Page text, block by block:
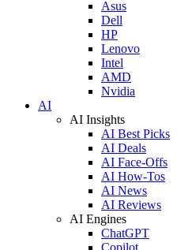
Asus
Dell
HP
Lenovo
Intel
AMD
Nvidia
AI
AI Insights
AI Best Picks
AI Deals
AI Face-Offs
AI How-Tos
AI News
AI Reviews
AI Engines
ChatGPT
Copilot